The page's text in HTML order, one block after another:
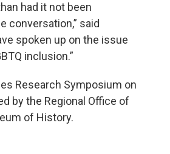
had it not been
conversation,” said
spoken up on the issue
inclusion.”
Research Symposium on
by the Regional Office of
of History.